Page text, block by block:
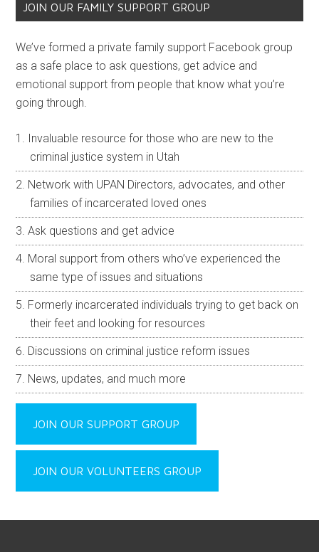
JOIN OUR FAMILY SUPPORT GROUP
We’ve formed a private family support Facebook group
as a safe place to ask questions, get advice and
emotional support from people that know what you’re
going through.
Invaluable resource for those who are new to the
criminal justice system in Utah
Network with UPAN Directors, advocates, and other
families of incarcerated loved ones
Ask questions and get advice
Moral support from others who’ve experienced the
same type of issues and situations
Formerly incarcerated individuals trying to get back on
their feet and looking for resources
Discussions on criminal justice reform issues
News, updates, and much more
JOIN OUR SUPPORT GROUP
JOIN OUR VOLUNTEERS GROUP